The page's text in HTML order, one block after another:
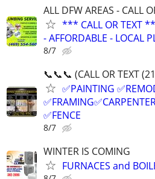
ALL DFW AREAS - CALL
*** CALL OR TEXT
- AFFORDABLE - LOCAL
8/7
📞📞📞 (CALL OR TEXT
✅PAINTING
✅FENCE
8/7
WINTER IS COMING
FURNACES and